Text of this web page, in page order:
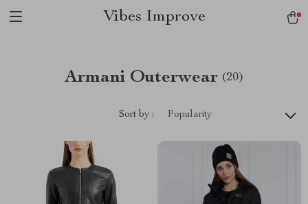
Vibes Improve
Armani Outerwear (20)
Sort by : Popularity